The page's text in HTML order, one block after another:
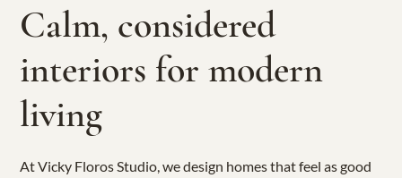
Calm, considered
interiors for modern
living
At Vicky Floros Studio, we design homes that feel as good